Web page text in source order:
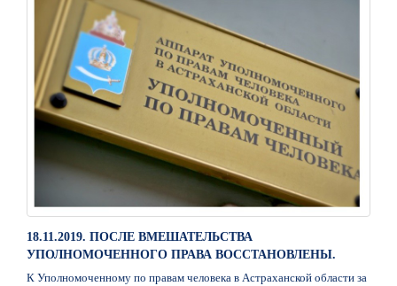
18.11.2019. ПОСЛЕ ВМЕШАТЕЛЬСТВА
УПОЛНОМОЧЕННОГО ПРАВА ВОССТАНОВЛЕНЫ.
К Уполномоченному по правам человека в Астраханской области за